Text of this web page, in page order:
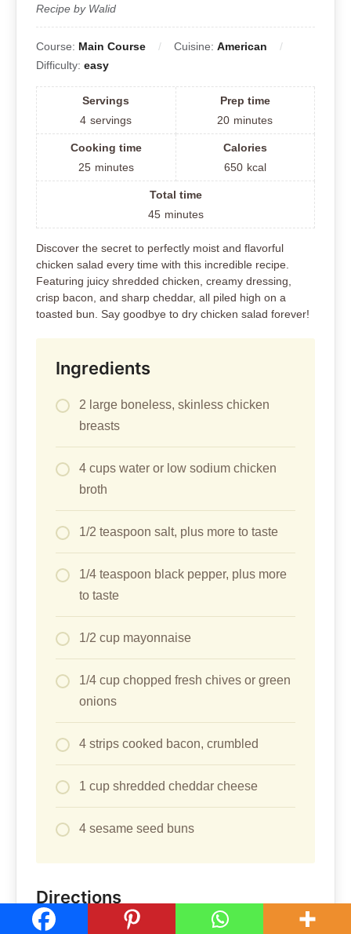
Recipe by Walid
Course: Main Course Cuisine: American
Difficulty: easy
Servings
4 servings
Prep time
20 minutes
Cooking time
25 minutes
Calories
650 kcal
Total time
45 minutes
Discover the secret to perfectly moist and flavorful
chicken salad every time with this incredible recipe.
Featuring juicy shredded chicken, creamy dressing,
crisp bacon, and sharp cheddar, all piled high on a
toasted bun. Say goodbye to dry chicken salad forever!
Ingredients
2 large boneless, skinless chicken
breasts
4 cups water or low sodium chicken
broth
1/2 teaspoon salt, plus more to taste
1/4 teaspoon black pepper, plus more
to taste
1/2 cup mayonnaise
1/4 cup chopped fresh chives or green
onions
4 strips cooked bacon, crumbled
1 cup shredded cheddar cheese
4 sesame seed buns
Directions